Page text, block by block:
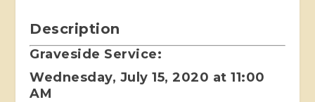
Description
Graveside Service:
Wednesday, July 15, 2020 at 11:00
AM